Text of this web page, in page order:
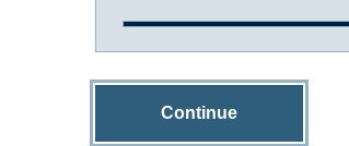
Continue